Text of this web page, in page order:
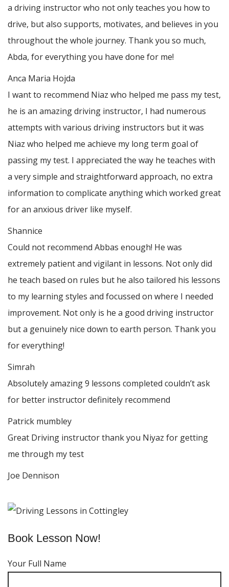
a driving instructor who not only teaches you how to
drive, but also supports, motivates, and believes in you
throughout the whole journey. Thank you so much,
Abda, for everything you have done for me!
Anca Maria Hojda
I want to recommend Niaz who helped me pass my test,
he is an amazing driving instructor, I had numerous
attempts with various driving instructors but it was
Niaz who helped me achieve my long term goal of
passing my test. I appreciated the way he teaches with
a very simple and straightforward approach, no extra
information to complicate anything which worked great
for an anxious driver like myself.
Shannice
Could not recommend Abbas enough! He was
extremely patient and vigilant in lessons. Not only did
he teach based on rules but he also tailored his lessons
to my learning styles and focussed on where I needed
improvement. Not only is he a good driving instructor
but a genuinely nice down to earth person. Thankyou
for everything!
Simrah
Absolutely amazing 9 lessons completed couldn’t ask
for better instructor definitely recommend
Patrick mumbley
Great Driving instructor thank you Niyaz for getting
me through my test
Joe Dennison
Book Lesson Now!
Your Full Name